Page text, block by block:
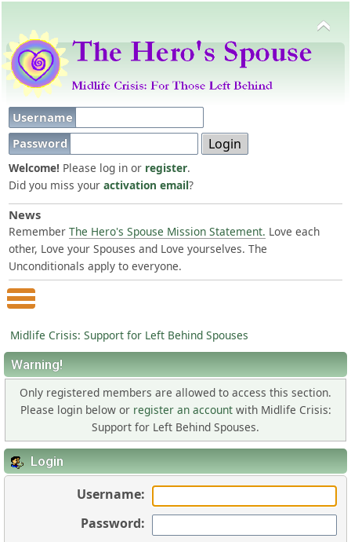
Username
Password
Welcome! Please log in or register.
Did you miss your activation email?
News
Remember The Hero's Spouse Mission Statement. Love each
other, Love your Spouses and Love yourselves. The
Unconditionals apply to everyone.
Main Menu
Midlife Crisis: Support for Left Behind Spouses
Warning!
Only registered members are allowed to access this section.
Please login below or register an accountwith Midlife Crisis:
Support for Left Behind Spouses.
Login
Username:
Password: